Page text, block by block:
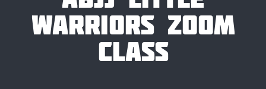
WARRIORS ZOOM
CLASS